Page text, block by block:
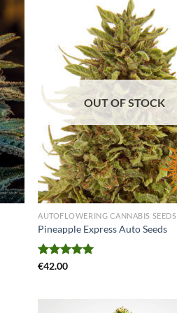
OUT OF STOCK
AUTOFLOWERING CANNABIS SEEDS
Pineapple Express Auto Seeds
Rated
€42.00